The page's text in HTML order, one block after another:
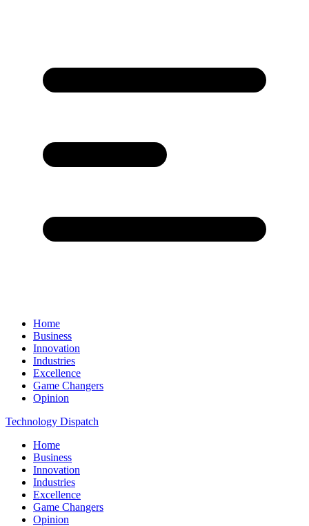
Home
Business
Innovation
Industries
Excellence
Game Changers
Opinion
Technology Dispatch
Home
Business
Innovation
Industries
Excellence
Game Changers
Opinion